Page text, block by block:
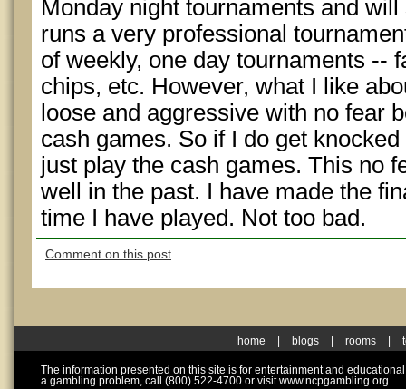
Monday night tournaments and
runs a very professional
of weekly, one day tournaments --
chips, etc. However, what I like
loose and aggressive with no fear
cash games. So if I do get
just play the cash games. This no
well in the past. I have made the
time I have played. Not too bad.
Comment on this post
home blogs rooms
The information presented on this site is for entertainment and
a gambling problem, call (800) 522-4700 or visit www.ncpgambling.org.